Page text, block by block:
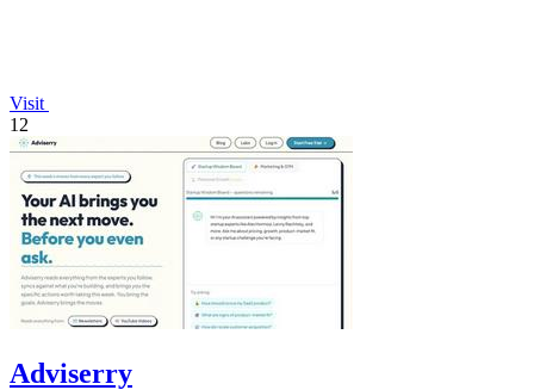
Visit
12
Adviserry